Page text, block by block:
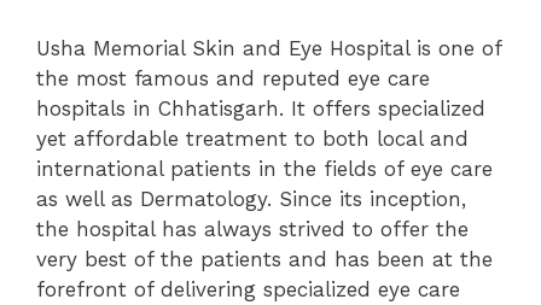
Usha Memorial Skin and Eye Hospital is one of
the most famous and reputed eye care
hospitals in Chhatisgarh. It offers specialized
yet affordable treatment to both local and
international patients in the fields of eye care
as well as Dermatology. Since its inception,
the hospital has always strived to offer the
very best of the patients and has been at the
forefront of delivering specialized eye care